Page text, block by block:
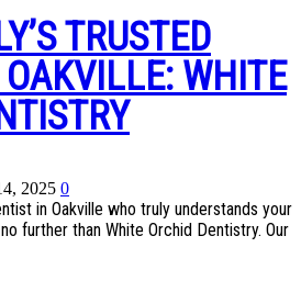
TRUSTED
WHITE
2025 0
in Oakville who truly understands your
further than White Orchid Dentistry. Our